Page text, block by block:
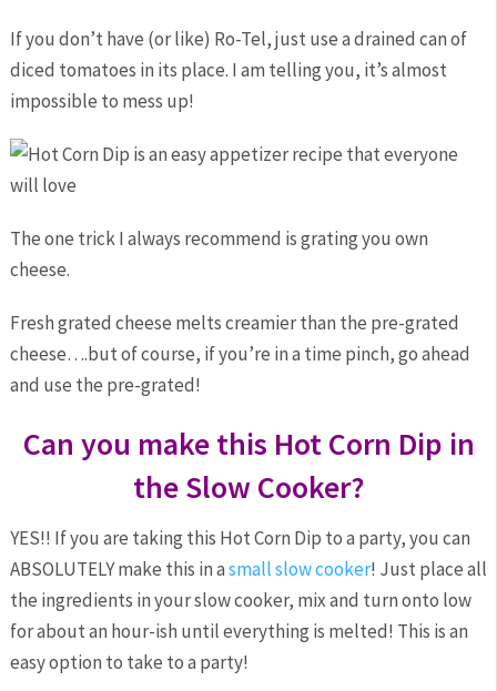
If you don’t have (or like) Ro-Tel, just use a drained can of
diced tomatoes in its place. I am telling you, it’s almost
impossible to mess up!
The one trick I always recommend is grating you own
cheese.
Fresh grated cheese melts creamier than the pre-grated
cheese….but of course, if you’re in a time pinch, go ahead
and use the pre-grated!
Can you make this Hot Corn Dip in
the Slow Cooker?
YES!! If you are taking this Hot Corn Dip to a party, you can
ABSOLUTELY make this in asmall slow cooker! Just place all
the ingredients in your slow cooker, mix and turn onto low
for about an hour-ish until everything is melted! This is an
easy option to take to a party!